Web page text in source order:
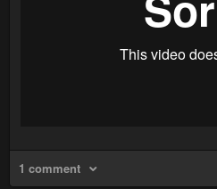
1 comment